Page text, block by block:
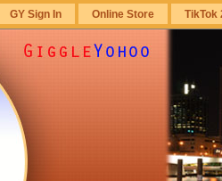
GY Sign In Online Store TikTok